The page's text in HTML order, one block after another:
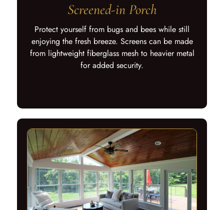
Screened-in Porch
Protect yourself from bugs and bees while still
enjoying the fresh breeze. Screens can be made
from lightweight fiberglass mesh to heavier metal
for added security.